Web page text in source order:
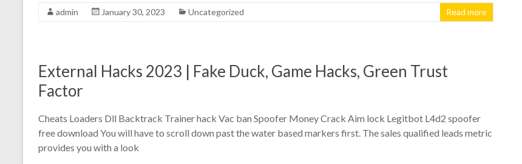
admin January 30, 2023 Uncategorized Read more
External Hacks 2023 | Fake Duck, Game Hacks, Green Trust
Factor
Cheats Loaders Dll Backtrack Trainer hack Vac ban Spoofer Money Crack Aim lock Legitbot L4d2 spoofer
free download You will have to scroll down past the water based markers first. The sales qualified leads metric
provides you with a look